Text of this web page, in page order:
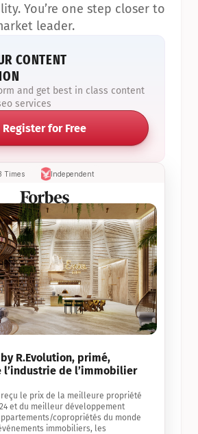
Times Independent
R.Evolution, primé,
l’industrie de l’immobilier
reçu le prix de la meilleure propriété
et du meilleur développement
copropriétés du monde
immobiliers, les
You’re one step closer to
leader.
CONTENT
and get best in class content
services
Register for Free